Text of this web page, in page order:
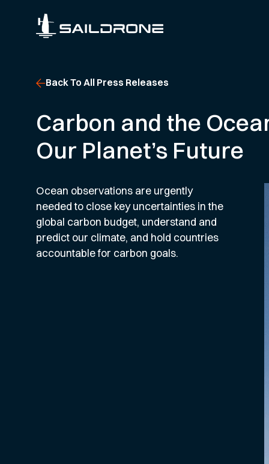
Back To All Press Releases
Carbon and the
Our Planet’s Future
Ocean observations are urgently
needed to close key uncertainties in the
global carbon budget, understand and
predict our climate, and hold countries
accountable for carbon goals.